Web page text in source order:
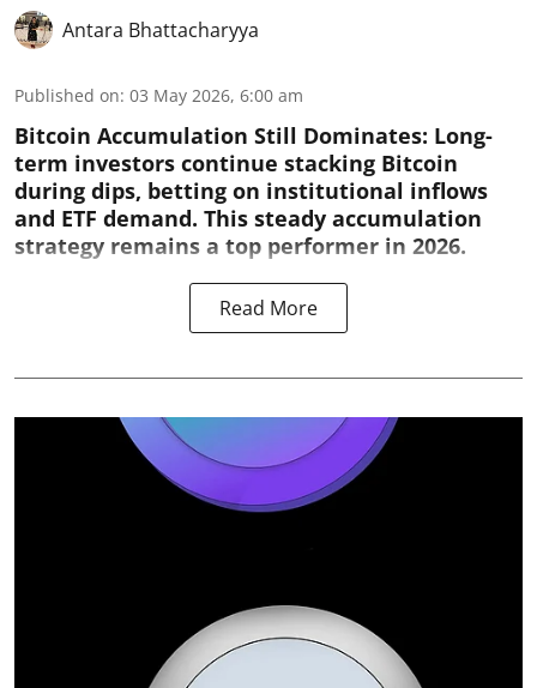
Antara Bhattacharyya
Published on: 03 May 2026, 6:00 am
Bitcoin Accumulation Still Dominates: Long-
term investors continue stacking Bitcoin
during dips, betting on institutional inflows
and ETF demand. This steady accumulation
strategy remains a top performer in 2026.
Read More